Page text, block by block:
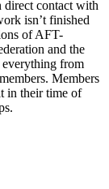
direct contact with
isn’t finished
of AFT-
and the
from
Members
in their time of